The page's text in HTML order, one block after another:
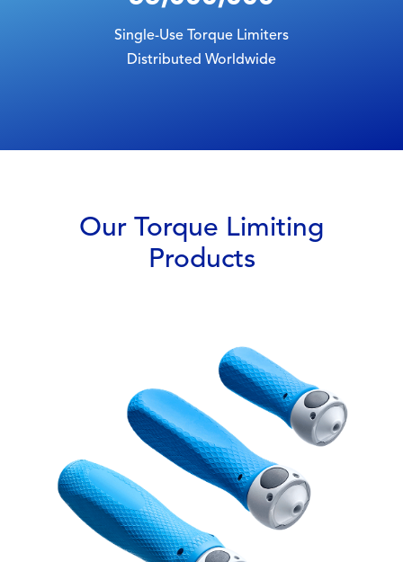
Single-Use Torque Limiters
Distributed Worldwide
Our Torque Limiting
Products